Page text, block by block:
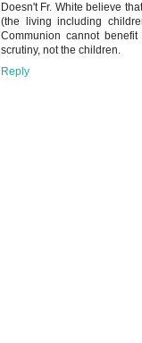
Doesn't Fr. White believe
(the living including
Communion cannot
scrutiny, not the children.
Reply